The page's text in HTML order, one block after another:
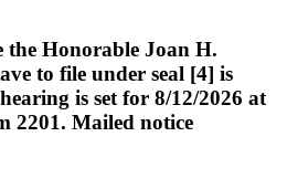
Honorable Joan H.
to file under seal [4] is
is set for 8/12/2026 at
2201. Mailed notice